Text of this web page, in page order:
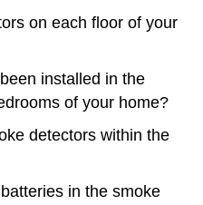
on each floor of your
installed in the
of your home?
detectors within the
in the smoke